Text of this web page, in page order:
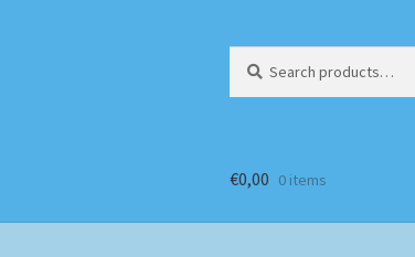
for:
€0,00 0 items